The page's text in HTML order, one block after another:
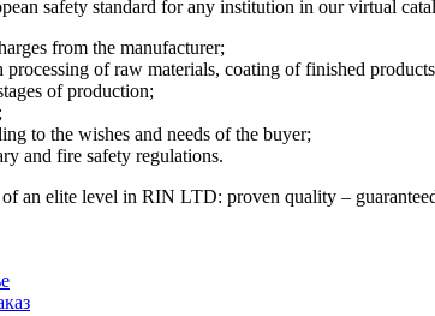
safety standard for any institution in our virtual
from the manufacturer;
of raw materials, coating of finished
of production;
to the wishes and needs of the buyer;
and fire safety regulations.
of an elite level in RIN LTD: proven quality –